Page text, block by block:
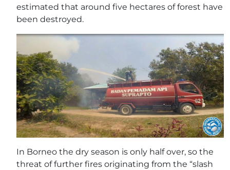
estimated that around five hectares of forest have
been destroyed.
In Borneo the dry season is only half over, so the
threat of further fires originating from the “slash